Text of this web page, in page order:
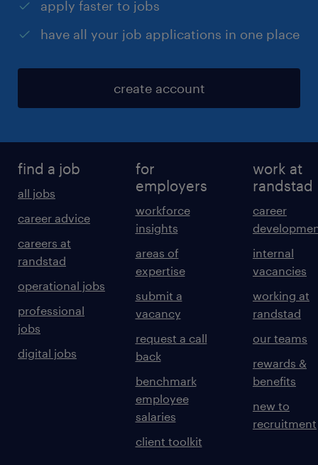
apply faster to jobs
have all your job applications in one place
create account
find a job
all jobs
career advice
careers at
randstad
operational jobs
professional
jobs
digital jobs
for
employers
workforce
insights
areas of
expertise
submit a
vacancy
request a call
back
benchmark
employee
salaries
client toolkit
work at
randstad
career
internal
vacancies
working at
randstad
our teams
rewards &
benefits
new to
recruitment